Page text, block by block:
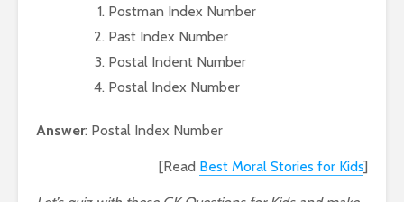
Postman Index Number
Past Index Number
Postal Indent Number
Postal Index Number
Answer: Postal Index Number
[Read Best Moral Stories for Kids]